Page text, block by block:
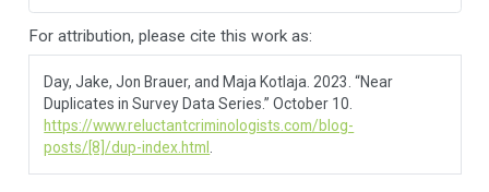
For attribution, please cite this work as:
Day, Jake, Jon Brauer, and Maja Kotlaja. 2023.“Near
Duplicates in Survey Data Series.” October 10.
https://www.reluctantcriminologists.com/blog-
posts/[8]/dup-index.html